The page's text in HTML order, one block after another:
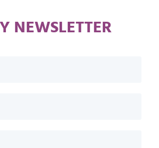
NEWSLETTER